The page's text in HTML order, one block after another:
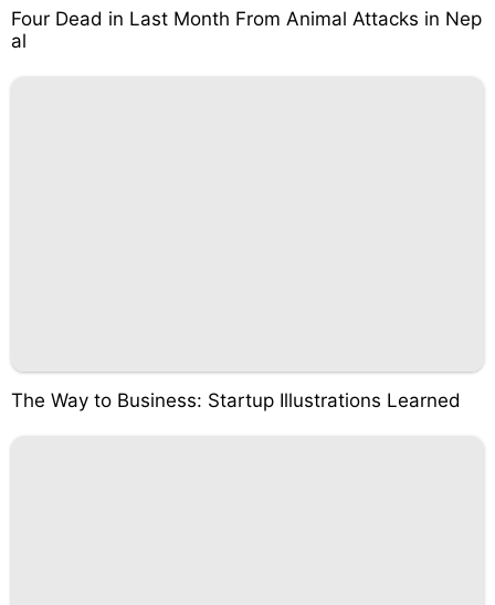
Four Dead in Last Month From Animal Attacks in Nep
al
The Way to Business: Startup Illustrations Learned